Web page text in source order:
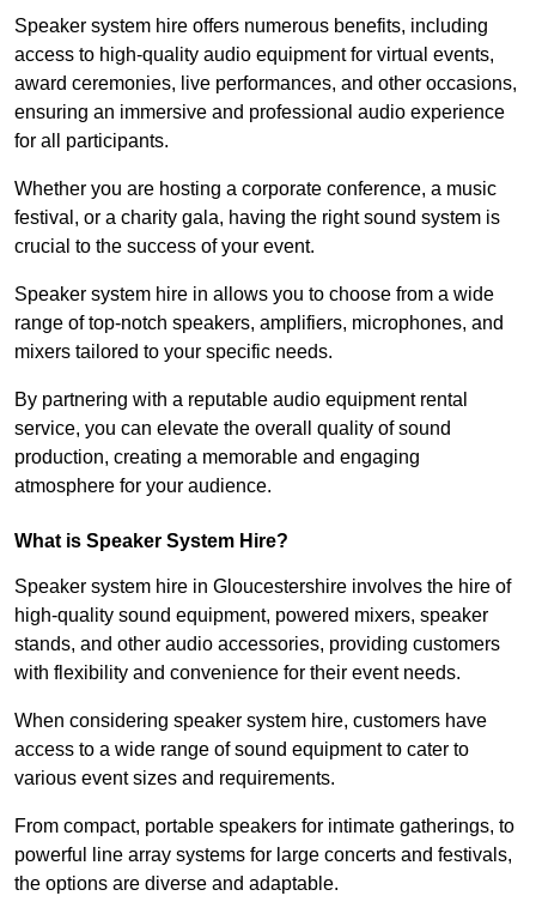
Speaker system hire offers numerous benefits, including
access to high-quality audio equipment for virtual events,
award ceremonies, live performances, and other occasions,
ensuring an immersive and professional audio experience
for all participants.
Whether you are hosting a corporate conference, a music
festival, or a charity gala, having the right sound system is
crucial to the success of your event.
Speaker system hire in allows you to choose from a wide
range of top-notch speakers, amplifiers, microphones, and
mixers tailored to your specific needs.
By partnering with a reputable audio equipment rental
service, you can elevate the overall quality of sound
production, creating a memorable and engaging
atmosphere for your audience.
What is Speaker System Hire?
Speaker system hire in Gloucestershire involves the hire of
high-quality sound equipment, powered mixers, speaker
stands, and other audio accessories, providing customers
with flexibility and convenience for their event needs.
When considering speaker system hire, customers have
access to a wide range of sound equipment to cater to
various event sizes and requirements.
From compact, portable speakers for intimate gatherings, to
powerful line array systems for large concerts and festivals,
the options are diverse and adaptable.